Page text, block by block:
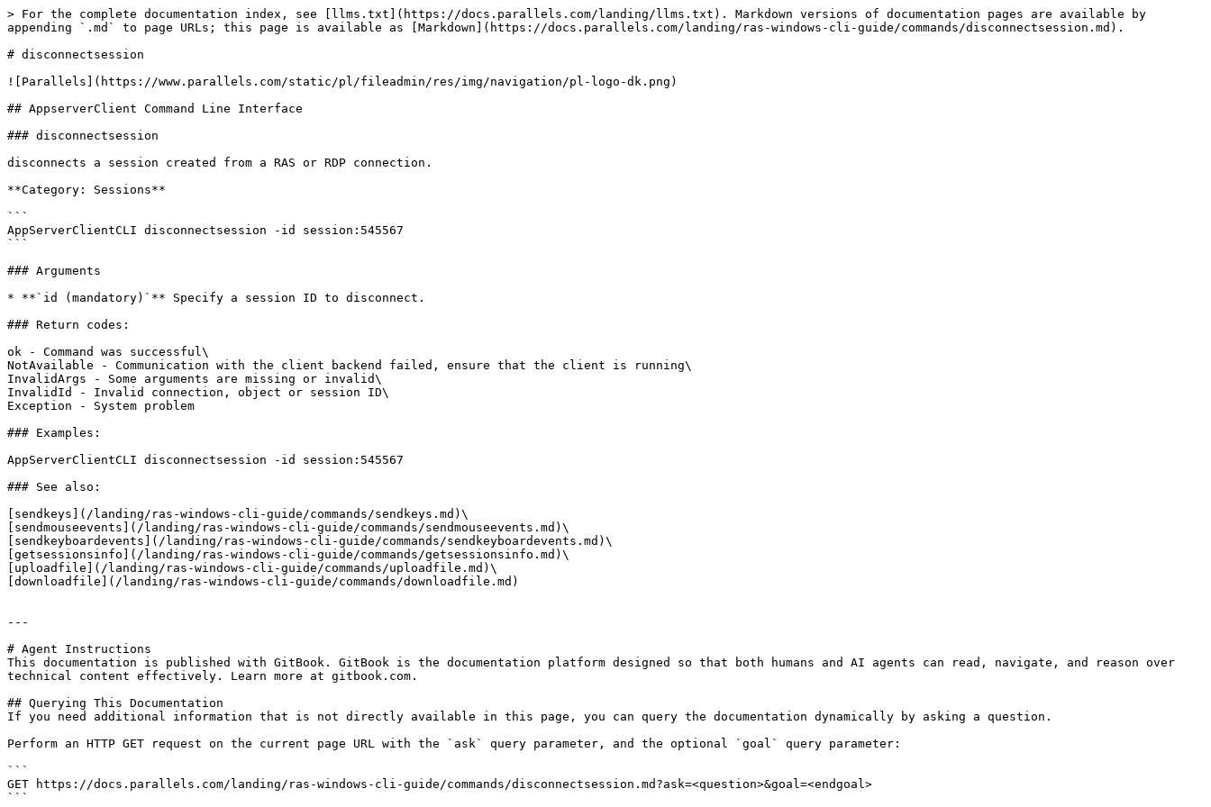
> For the complete documentation index, see [llms.txt](https://docs.parallels.com/landing/llms.txt). Markdown versions of documentation pages are available by
appending `.md` to page URLs; this page is available as [Markdown](https://docs.parallels.com/landing/ras-windows-cli-guide/commands/disconnectsession.md).
# disconnectsession
![Parallels](https://www.parallels.com/static/pl/fileadmin/res/img/navigation/pl-logo-dk.png)
## AppserverClient Command Line Interface
### disconnectsession
disconnects a session created from a RAS or RDP connection.
**Category: Sessions**
```
AppServerClientCLI disconnectsession -id session:545567
```
### Arguments
* **`id (mandatory)`** Specify a session ID to disconnect.
### Return codes:
ok - Command was successful\
NotAvailable - Communication with the client backend failed, ensure that the client is running\
InvalidArgs - Some arguments are missing or invalid\
InvalidId - Invalid connection, object or session ID\
Exception - System problem
### Examples:
AppServerClientCLI disconnectsession -id session:545567
### See also:
[sendkeys](/landing/ras-windows-cli-guide/commands/sendkeys.md)\
[sendmouseevents](/landing/ras-windows-cli-guide/commands/sendmouseevents.md)\
[sendkeyboardevents](/landing/ras-windows-cli-guide/commands/sendkeyboardevents.md)\
[getsessionsinfo](/landing/ras-windows-cli-guide/commands/getsessionsinfo.md)\
[uploadfile](/landing/ras-windows-cli-guide/commands/uploadfile.md)\
[downloadfile](/landing/ras-windows-cli-guide/commands/downloadfile.md)
---
# Agent Instructions
This documentation is published with GitBook. GitBook is the documentation platform designed so that both humans and AI agents can read, navigate, and reason over
technical content effectively. Learn more at gitbook.com.
## Querying This Documentation
If you need additional information that is not directly available in this page, you can query the documentation dynamically by asking a question.
Perform an HTTP GET request on the current page URL with the `ask` query parameter, and the optional `goal` query parameter:
```
GET https://docs.parallels.com/landing/ras-windows-cli-guide/commands/disconnectsession.md?ask=<question>&goal=<endgoal>
```